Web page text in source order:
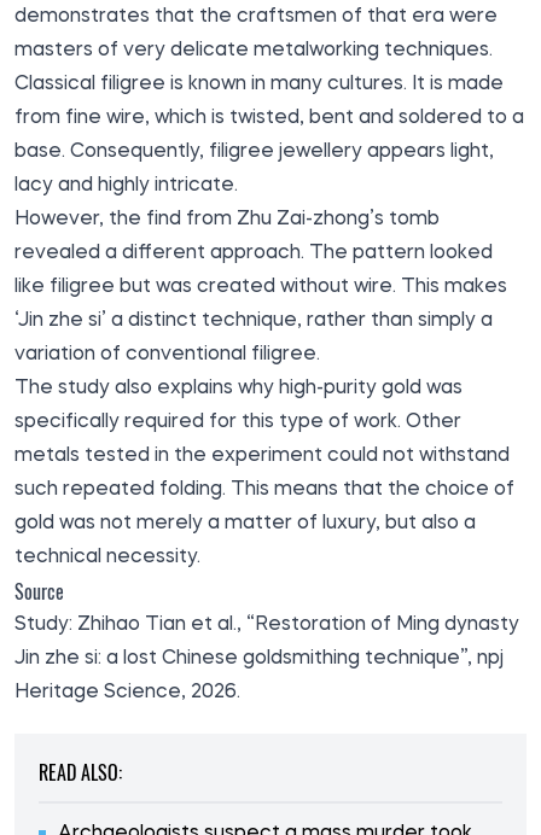
demonstrates that the craftsmen of that era were
masters of very delicate metalworking techniques.
Classical filigree is known in many cultures. It is made
from fine wire, which is twisted, bent and soldered to a
base. Consequently, filigree jewellery appears light,
lacy and highly intricate.
However, the find from Zhu Zai-zhong’s tomb
revealed a different approach. The pattern looked
like filigree but was created without wire. This makes
‘Jin zhe si’ a distinct technique, rather than simply a
variation of conventional filigree.
The study also explains why high-purity gold was
specifically required for this type of work. Other
metals tested in the experiment could not withstand
such repeated folding. This means that the choice of
gold was not merely a matter of luxury, but also a
technical necessity.
Source
Study: Zhihao Tian et al., “Restoration of Ming dynasty
Jin zhe si: a lost Chinese goldsmithing technique”, npj
Heritage Science, 2026.
READ ALSO: